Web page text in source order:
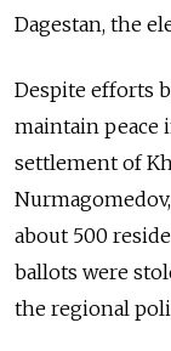
Dagestan, the
Despite efforts
maintain peace
settlement of
about 500
ballots were
the regional